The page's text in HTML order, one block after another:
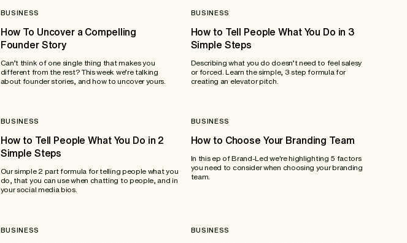
BUSINESS
How To Uncover a Compelling
Founder Story
Can’t think of one single thing that makes you
different from the rest? This week we’re talking
about founder stories, and how to uncover yours.
BUSINESS
How to Tell People What You Do in 3
Simple Steps
Describing what you do doesn’t need to feel salesy
or forced. Learn the simple, 3 step formula for
creating an elevator pitch.
BUSINESS
How to Tell People What You Do in 2
Simple Steps
Our simple 2 part formula for telling people what you
do, that you can use when chatting to people, and in
your social media bios.
BUSINESS
How to Choose Your Branding Team
In this ep of Brand-Led we're highlighting 5 factors
you need to consider when choosing your branding
team.
BUSINESS BUSINESS